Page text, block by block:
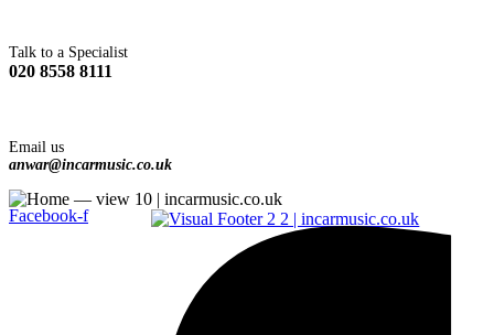
Talk to a Specialist
020 8558 8111
Email us
anwar@incarmusic.co.uk
Facebook-f